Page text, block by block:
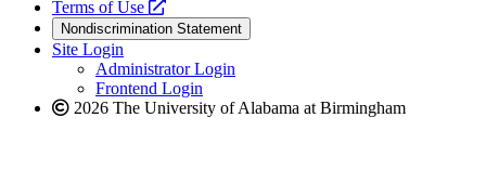
website
a
new
website
Terms of Use
opens
a
new
website
Nondiscrimination Statement
Site Login
Administrator Login
Frontend Login
2026 The University of Alabama at Birmingham